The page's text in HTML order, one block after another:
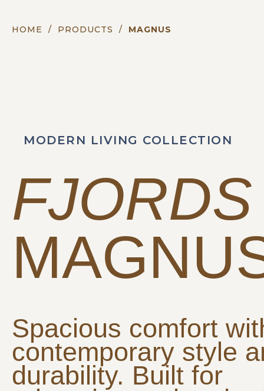
HOME / PRODUCTS / MAGNUS
MODERN LIVING COLLECTION
FJORDS
Spacious comfort
contemporary style
durability. Built for